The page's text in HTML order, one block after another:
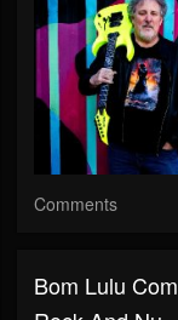
Comments
Bom Lulu